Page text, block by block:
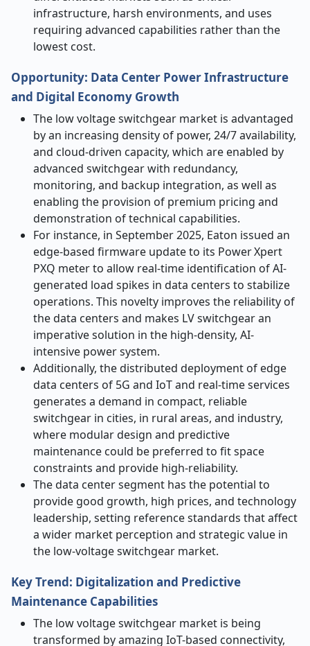
infrastructure, harsh environments, and uses
requiring advanced capabilities rather than the
lowest cost.
Opportunity: Data Center Power Infrastructure
and Digital Economy Growth
The low voltage switchgear market is advantaged
by an increasing density of power, 24/7 availability,
and cloud-driven capacity, which are enabled by
advanced switchgear with redundancy,
monitoring, and backup integration, as well as
enabling the provision of premium pricing and
demonstration of technical capabilities.
For instance, in September 2025, Eaton issued an
edge-based firmware update to its Power Xpert
PXQ meter to allow real-time identification of AI-
generated load spikes in data centers to stabilize
operations. This novelty improves the reliability of
the data centers and makes LV switchgear an
imperative solution in the high-density, AI-
intensive power system.
Additionally, the distributed deployment of edge
data centers of 5G and IoT and real-time services
generates a demand in compact, reliable
switchgear in cities, in rural areas, and industry,
where modular design and predictive
maintenance could be preferred to fit space
constraints and provide high-reliability.
The data center segment has the potential to
provide good growth, high prices, and technology
leadership, setting reference standards that affect
a wider market perception and strategic value in
the low-voltage switchgear market.
Key Trend: Digitalization and Predictive
Maintenance Capabilities
The low voltage switchgear market is being
transformed by amazing IoT-based connectivity,